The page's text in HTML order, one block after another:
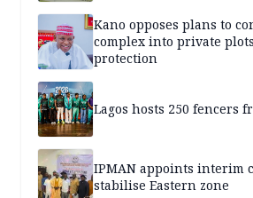
Kano opposes plans to
complex into private
protection
Lagos hosts 250 fencers
IPMAN appoints interim
stabilise Eastern zone